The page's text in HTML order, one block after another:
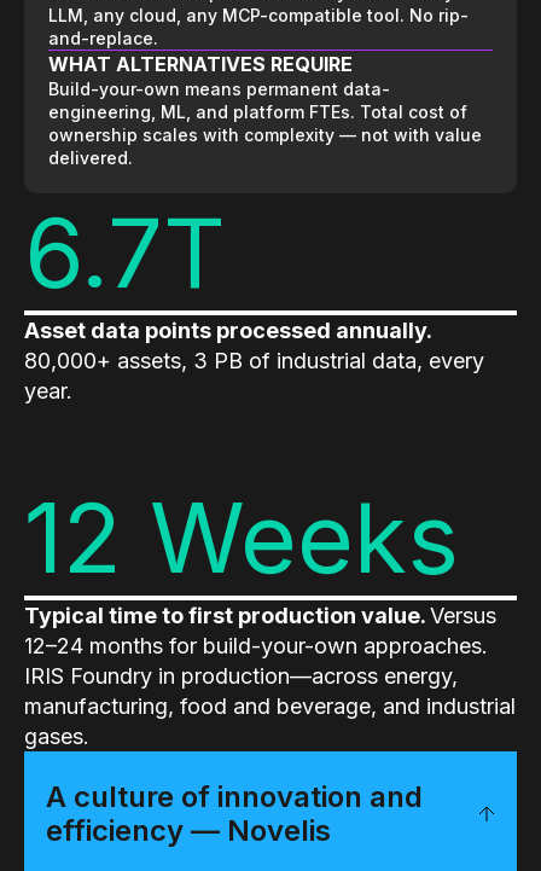
LLM, any cloud, any MCP-compatible tool. No rip-
and-replace.
WHAT ALTERNATIVES REQUIRE
Build-your-own means permanent data-
engineering, ML, and platform FTEs. Total cost of
ownership scales with complexity — not with value
delivered.
6.7T
Asset data points processed annually.
80,000+ assets, 3 PB of industrial data, every
year.
12 Weeks
Typical time to first production value.Versus
12–24 months for build-your-own approaches.
IRIS Foundry in production—across energy,
manufacturing, food and beverage, and industrial
gases.
A culture of innovation and
efficiency — Novelis